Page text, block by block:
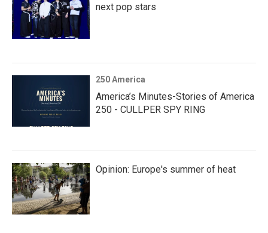
next pop stars
250 America
America’s Minutes-Stories of America
250 - CULLPER SPY RING
Opinion: Europe's summer of heat